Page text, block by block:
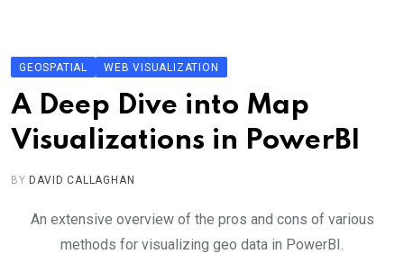
content
GEOSPATIAL WEB VISUALIZATION
A Deep Dive into Map
Visualizations in PowerBI
BY DAVID CALLAGHAN
An extensive overview of the pros and cons of various
methods for visualizing geo data in PowerBI.